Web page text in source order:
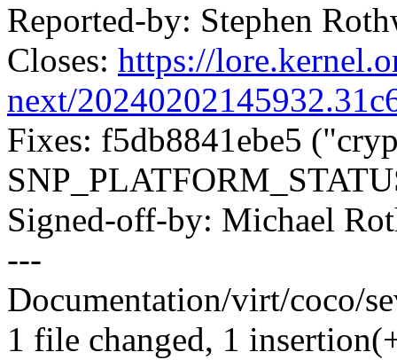
Reported-by: Stephen
Closes: https://
next/
Fixes: f5db8841ebe5
Signed-off-by: Michael
---
Documentation/virt/coco/
1 file changed, 1